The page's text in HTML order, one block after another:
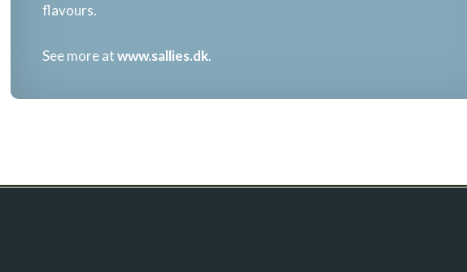
flavours.​
See more atwww.sallies.dk.